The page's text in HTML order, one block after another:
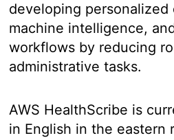
developing personalized
machine intelligence,
workflows by reducing
administrative tasks.
AWS HealthScribe is
in English in the eastern